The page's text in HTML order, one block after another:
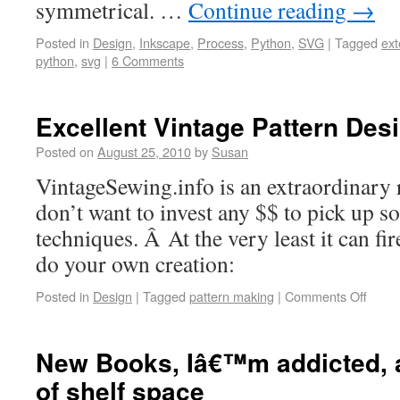
symmetrical. … Continue reading →
Posted in Design, Inkscape, Process, Python, SVG | Tagged
python, svg | 6 Comments
Excellent Vintage Pattern
Posted on August 25, 2010by Susan
VintageSewing.info is an extraordinary
don’t want to invest any $$ to pick up
techniques. Â At the very least it can
do your own creation:
Posted in Design | Tagged pattern making | Comments Off
New Books, Iâ€™m addicted,
of shelf space